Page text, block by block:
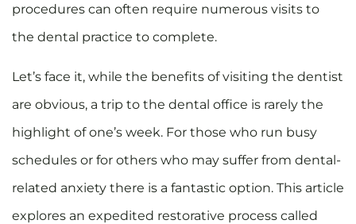
procedures can often require numerous visits to
the dental practice to complete.
Let’s face it, while the benefits of visiting the dentist
are obvious, a trip to the dental office is rarely the
highlight of one’s week. For those who run busy
schedules or for others who may suffer from dental-
related anxiety there is a fantastic option. This article
explores an expedited restorative process called